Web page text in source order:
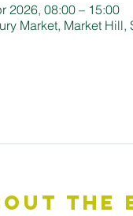
2026, 08:00 – 15:00
Market, Market Hill,
the